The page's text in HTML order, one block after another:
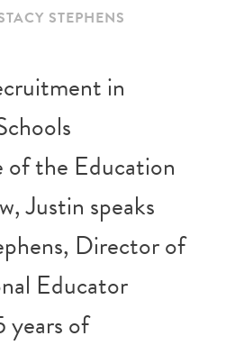
STEPHENS
in
of the Education
Justin speaks
Director of
Educator
of